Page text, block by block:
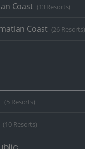
Coast (13 Resorts)
Coast (26 Resorts)
(5 Resorts)
(10 Resorts)